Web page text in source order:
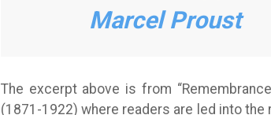
Marcel Proust
The excerpt above is from
(1871-1922) where readers are led into the